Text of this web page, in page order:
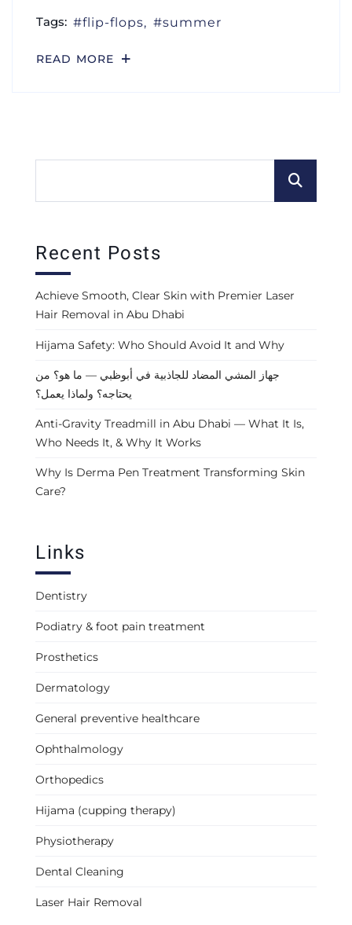
Tags: flip-flops summer
READ MORE
Recent Posts
Achieve Smooth, Clear Skin with Premier Laser
Hair Removal in Abu Dhabi
Hijama Safety: Who Should Avoid It and Why
جهاز المشي المضاد للجاذبية في أبوظبي — ما هو؟ من
يحتاجه؟ ولماذا يعمل؟
Anti-Gravity Treadmill in Abu Dhabi — What It Is,
Who Needs It, & Why It Works
Why Is Derma Pen Treatment Transforming Skin
Care?
Links
Dentistry
Podiatry & foot pain treatment
Prosthetics
Dermatology
General preventive healthcare
Ophthalmology
Orthopedics
Hijama (cupping therapy)
Physiotherapy
Dental Cleaning
Laser Hair Removal